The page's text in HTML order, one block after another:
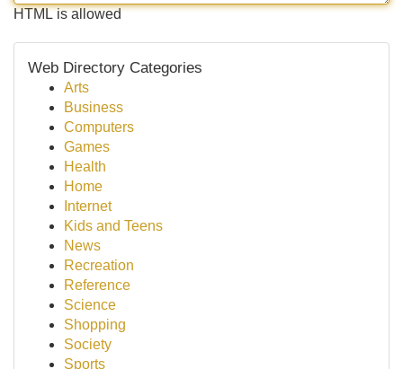
HTML is allowed
Web Directory Categories
Arts
Business
Computers
Games
Health
Home
Internet
Kids and Teens
News
Recreation
Reference
Science
Shopping
Society
Sports